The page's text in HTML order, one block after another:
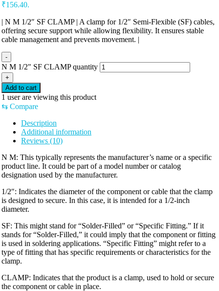
₹156.40.
| N M 1/2″ SF CLAMP | A clamp for 1/2″ Semi-Flexible (SF) cables,
offering secure support while allowing flexibility. It ensures stable
cable management and prevents movement. |
-
N M 1/2" SF CLAMP quantity
+
Add to cart
1 user are viewing this product
⇆ Compare
Description
Additional information
Reviews (10)
N M: This typically represents the manufacturer’s name or a specific
product line. It could be part of a model number or catalog
designation used by the manufacturer.
1/2″: Indicates the diameter of the component or cable that the clamp
is designed to secure. In this case, it is intended for a 1/2-inch
diameter.
SF: This might stand for “Solder-Filled” or “Specific Fitting.” If it
stands for “Solder-Filled,” it could imply that the component or fitting
is used in soldering applications. “Specific Fitting” might refer to a
type of fitting that has specific requirements or characteristics for the
clamp.
CLAMP: Indicates that the product is a clamp, used to hold or secure
the component or cable in place.